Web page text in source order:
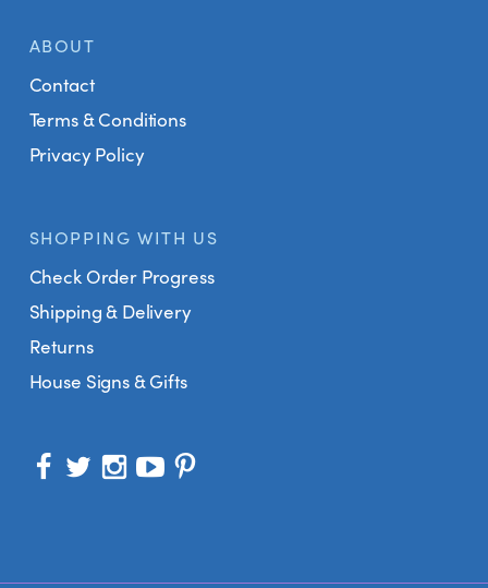
ABOUT
Contact
Terms & Conditions
Privacy Policy
SHOPPING WITH US
Check Order Progress
Shipping & Delivery
Returns
House Signs & Gifts